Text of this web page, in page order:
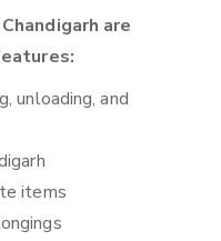
are
unloading, and
items